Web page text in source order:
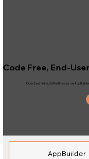
Code Free, End-
Download Netvio360 with inclusive AppBuilder.
AppBuilder